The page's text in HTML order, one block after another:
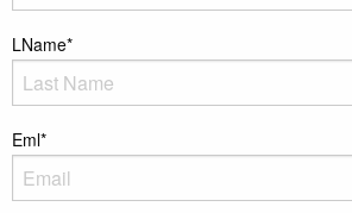
LName*
Eml*